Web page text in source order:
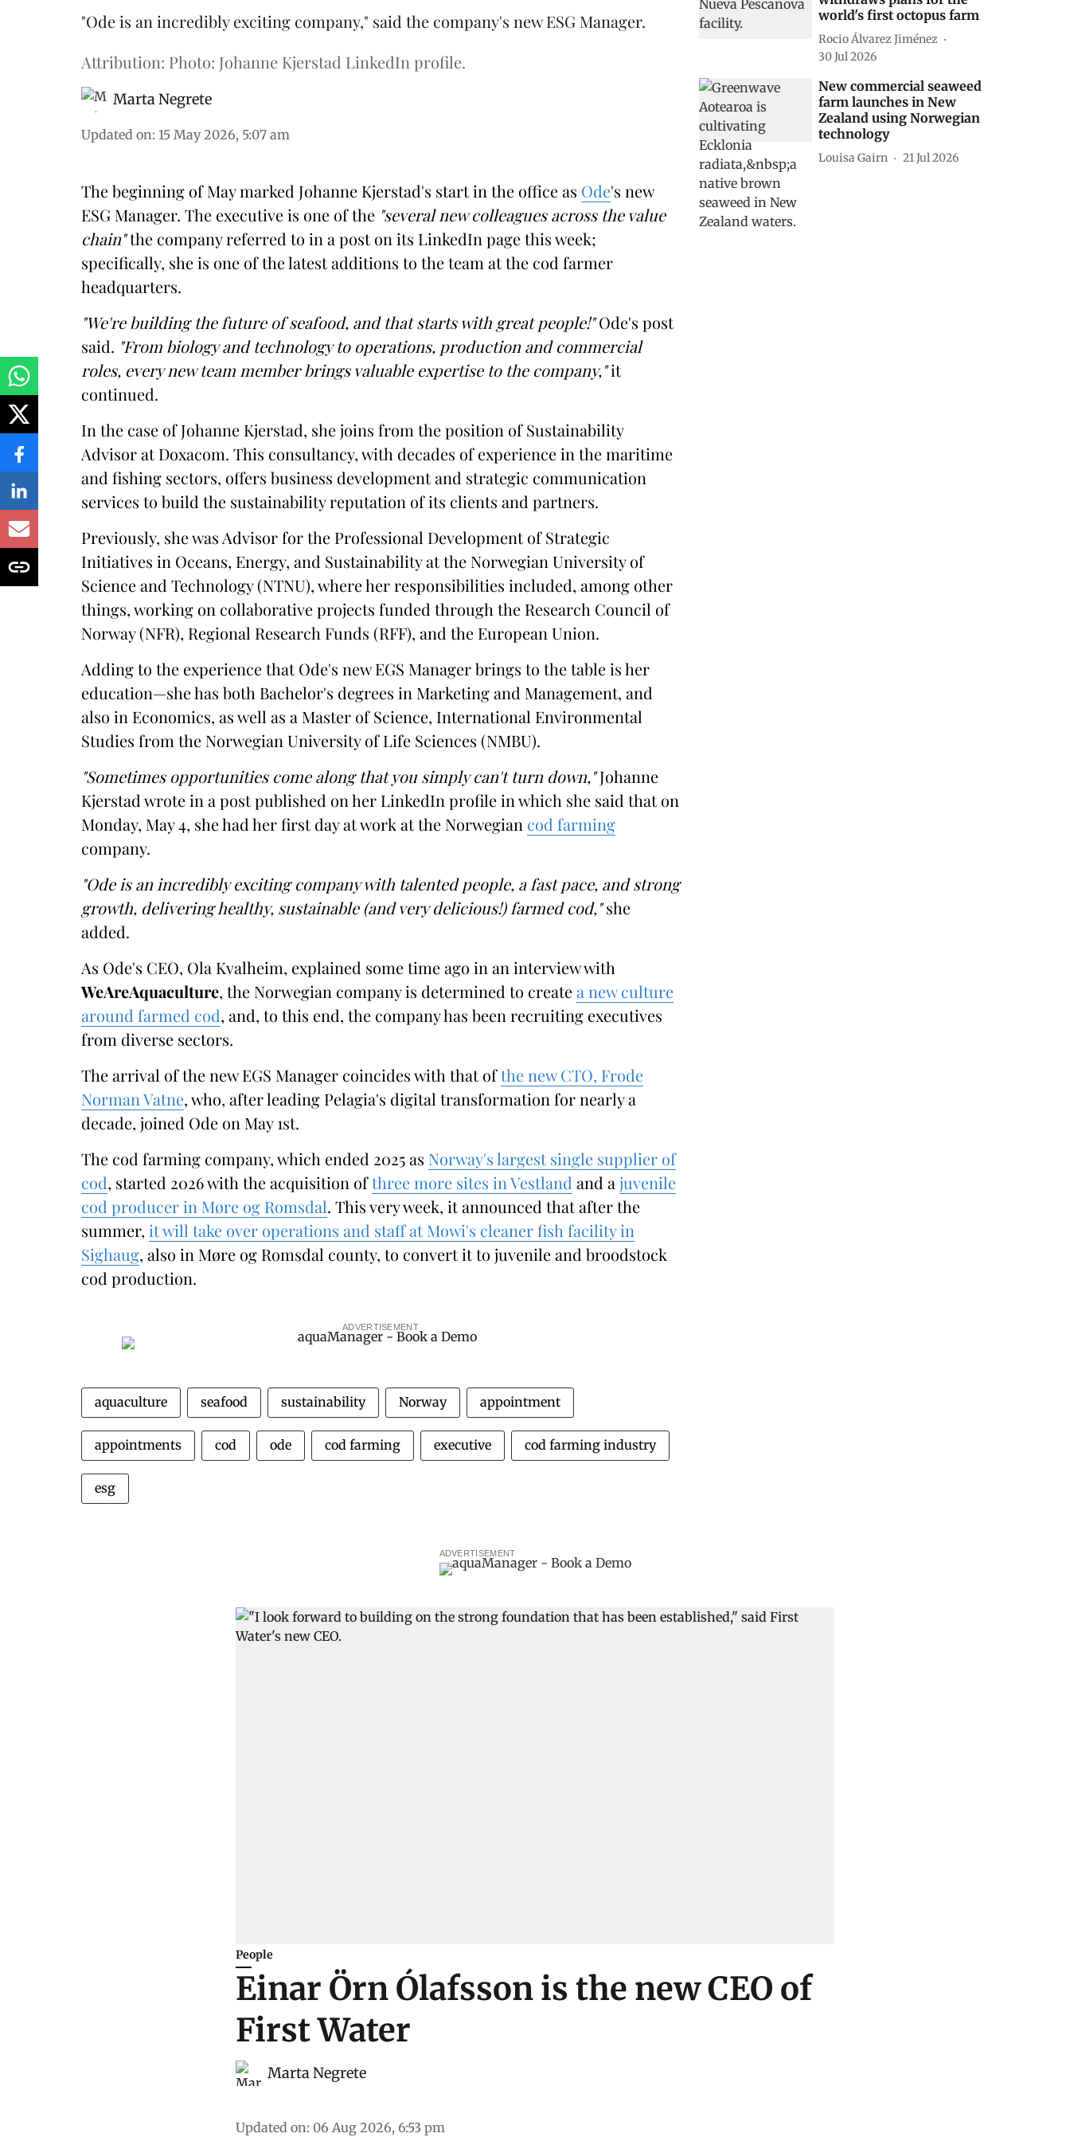
"Ode is an incredibly exciting company," said the company's new ESG Manager.
Attribution: Photo: Johanne Kjerstad LinkedIn profile.
Marta Negrete
Updated on: 15 May 2026, 5:07 am
The beginning of May marked Johanne Kjerstad's start in the office as Ode's new
ESG Manager. The executive is one of the "several new colleagues across the value
chain"the company referred to in a post on its LinkedIn page this week;
specifically, she is one of the latest additions to the team at the cod farmer
headquarters.
"We're building the future of seafood, and that starts with great people!"Ode's post
said. "From biology and technology to operations, production and commercial
roles, every new team member brings valuable expertise to the company,"it
continued.
In the case of Johanne Kjerstad, she joins from the position of Sustainability
Advisor at Doxacom. This consultancy, with decades of experience in the maritime
and fishing sectors, offers business development and strategic communication
services to build the sustainability reputation of its clients and partners.
Previously, she was Advisor for the Professional Development of Strategic
Initiatives in Oceans, Energy, and Sustainability at the Norwegian University of
Science and Technology (NTNU), where her responsibilities included, among other
things, working on collaborative projects funded through the Research Council of
Norway (NFR), Regional Research Funds (RFF), and the European Union.
Adding to the experience that Ode's new EGS Manager brings to the table is her
education—she has both Bachelor's degrees in Marketing and Management, and
also in Economics, as well as a Master of Science, International Environmental
Studies from the Norwegian University of Life Sciences (NMBU).
"Sometimes opportunities come along that you simply can't turn down,"Johanne
Kjerstad wrote in a post published on her LinkedIn profile in which she said that on
Monday, May 4, she had her first day at work at the Norwegian cod farming
company.
"Ode is an incredibly exciting company with talented people, a fast pace, and strong
growth, delivering healthy, sustainable (and very delicious!) farmed cod,"she
added.
As Ode's CEO, Ola Kvalheim, explained some time ago in an interview with
WeAreAquaculture, the Norwegian company is determined to createa new culture
around farmed cod, and, to this end, the company has been recruiting executives
from diverse sectors.
The arrival of the new EGS Manager coincides with that ofthe new CTO, Frode
Norman Vatne, who, after leading Pelagia's digital transformation for nearly a
decade, joined Ode on May 1st.
The cod farming company, which ended 2025 as Norway's largest single supplier of
cod, started 2026 with the acquisition ofthree more sites in Vestland and a juvenile
cod producer in Møre og Romsdal. This very week, it announced that after the
summer, it will take over operations and staff at Mowi's cleaner fish facility in
Sighaug, also in Møre og Romsdal county, to convert it to juvenile and broodstock
cod production.
ADVERTISEMENT
aquaculture seafood sustainability Norway appointment
appointments cod ode cod farming executive cod farming industry
esg
world's first octopus farm
Rocio Álvarez Jiménez
30 Jul 2026
New commercial seaweed
farm launches in New
Zealand using Norwegian
technology
Louisa Gairn 21 Jul 2026
ADVERTISEMENT
People
Einar Örn Ólafsson is the new CEO of
First Water
Marta Negrete
Updated on: 06 Aug 2026, 6:53 pm